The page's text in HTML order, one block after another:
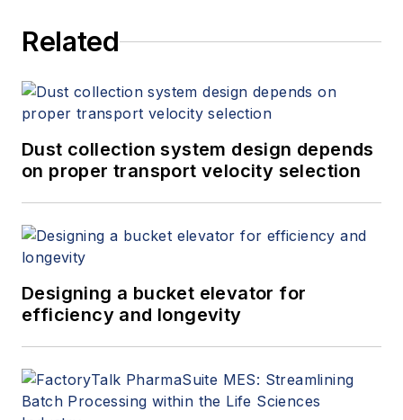
Related
Dust collection system design depends
on proper transport velocity selection
Designing a bucket elevator for
efficiency and longevity